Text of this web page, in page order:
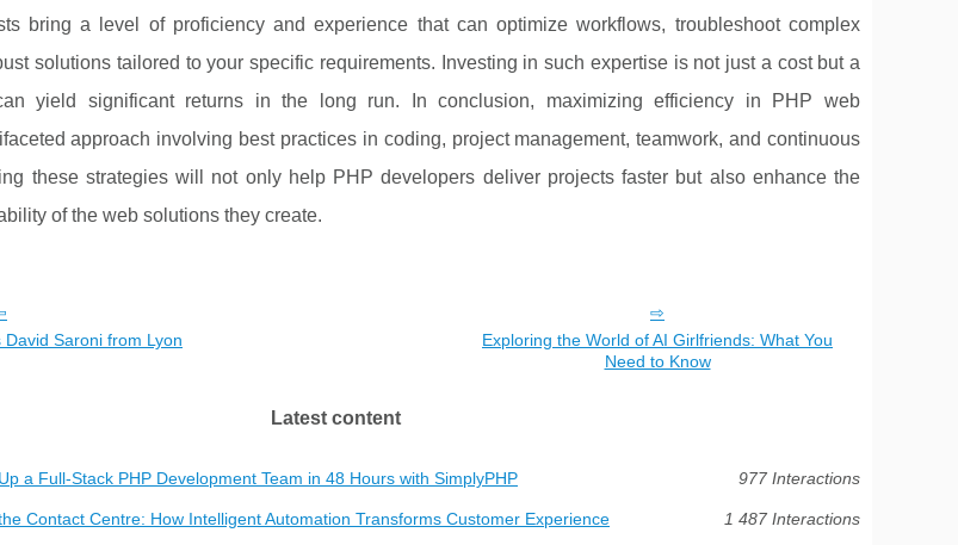
bring a level of proficiency and experience that can optimize workflows, troubleshoot complex
solutions tailored to your specific requirements. Investing in such expertise is not just a cost but a
yield significant returns in the long run. In conclusion, maximizing efficiency in PHP web
approach involving best practices in coding, project management, teamwork, and continuous
these strategies will not only help PHP developers deliver projects faster but also enhance the
of the web solutions they create.
Saroni from Lyon
Exploring the World of AI Girlfriends: What You
Need to Know
Latest content
a Full-Stack PHP Development Team in 48 Hours with SimplyPHP 977 Interactions
Contact Centre: How Intelligent Automation Transforms Customer Experience 1 487 Interactions